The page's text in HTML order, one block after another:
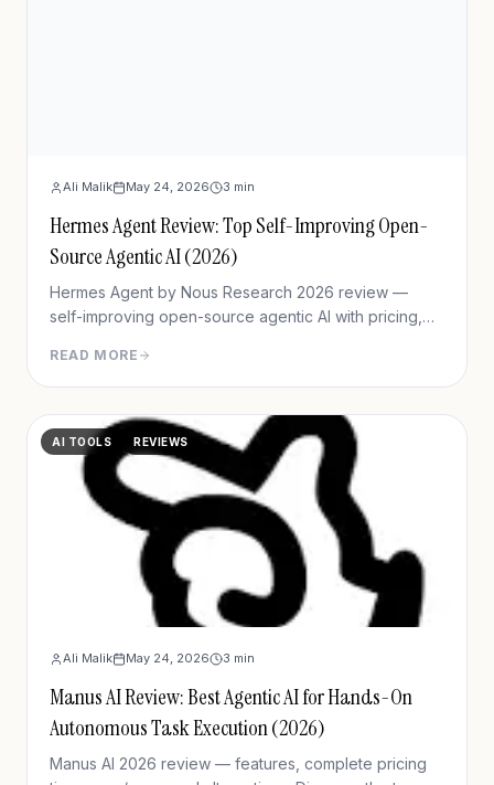
Ali Malik May 24, 2026 3 min
Hermes Agent Review: Top Self-Improving Open-
Source Agentic AI (2026)
Hermes Agent by Nous Research 2026 review —
self-improving open-source agentic AI with pricing,
OpenClaw.
READ MORE
AI TOOLS REVIEWS
Ali Malik May 24, 2026 3 min
Manus AI Review: Best Agentic AI for Hands-On
Autonomous Task Execution (2026)
Manus AI 2026 review — features, complete pricing